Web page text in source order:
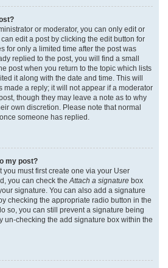
or moderator, you can only edit or
edit a post by clicking the edit button for
for only a limited time after the post was
replied to the post, you will find a small
post when you return to the topic which lists
it along with the date and time. This will
made a reply; it will not appear if a moderator
though they may leave a note as to why
own discretion. Please note that normal
someone has replied.
my post?
you must first create one via your User
you can check the Attach a signature box
signature. You can also add a signature
checking the appropriate radio button in the
so, you can still prevent a signature being
un-checking the add signature box within the